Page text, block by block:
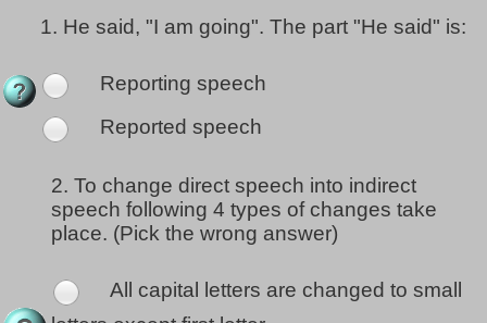
1. He said, "I am going". The part "He said" is:
Reporting speech
Reported speech
2. To change direct speech into indirect
speech following 4 types of changes take
place. (Pick the wrong answer)
All capital letters are changed to small